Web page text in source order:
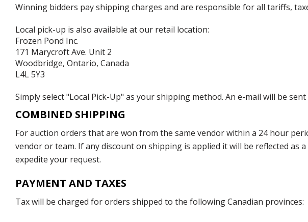
Winning bidders pay shipping charges and are responsible for all tariffs,
Local pick-up is also available at our retail location:
Frozen Pond Inc.
171 Marycroft Ave. Unit 2
Woodbridge, Ontario, Canada
L4L 5Y3
Simply select "Local Pick-Up" as your shipping method. An e-mail will be
COMBINED SHIPPING
For auction orders that are won from the same vendor within a 24 hour
vendor or team. If any discount on shipping is applied it will be reflected as
expedite your request.
PAYMENT AND TAXES
Tax will be charged for orders shipped to the following Canadian provinces: